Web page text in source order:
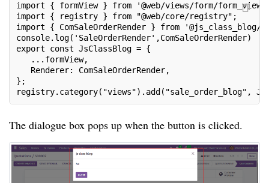
import { formView } from '@web/views/form/
import { registry } from "@web/core/registry";
import { ComSaleOrderRender } from
console.log('SaleOrderRender',ComSaleOrderRender)
export const JsClassBlog = {
...formView,
Renderer: ComSaleOrderRender,
};
registry.category("views").add("sale_order_blog",
The dialogue box pops up when the button is clicked.